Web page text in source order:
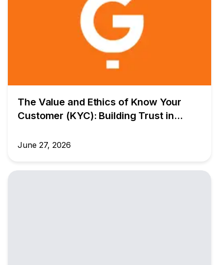
The Value and Ethics of Know Your
Customer (KYC): Building Trust in
June 27, 2026